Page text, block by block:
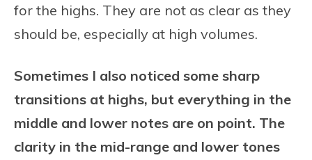
for the highs. They are not as clear as they
should be, especially at high volumes.
Sometimes I also noticed some sharp
transitions at highs, but everything in the
middle and lower notes are on point. The
clarity in the mid-range and lower tones